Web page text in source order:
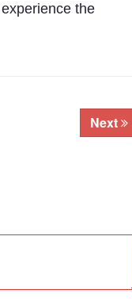
the
Next